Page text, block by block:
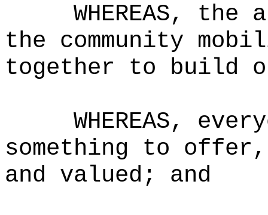
WHEREAS,
the community
together to build
WHEREAS,
something to
and valued; and